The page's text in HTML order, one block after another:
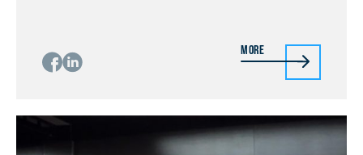
More